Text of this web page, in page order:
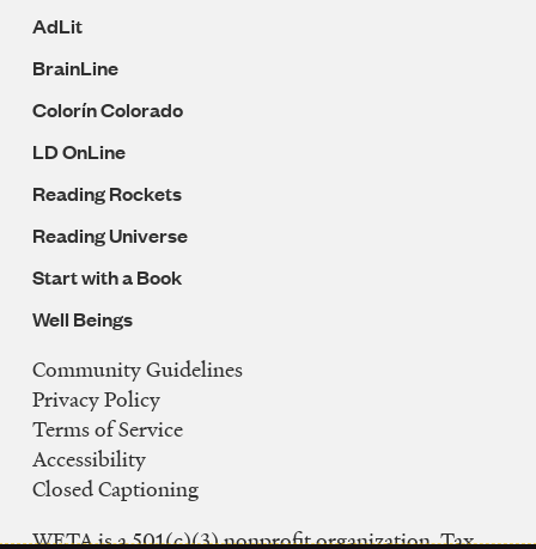
AdLit
BrainLine
Colorín Colorado
LD OnLine
Reading Rockets
Reading Universe
Start with a Book
Well Beings
Legal
Navigation
Community Guidelines
Privacy Policy
Terms of Service
Accessibility
Closed Captioning
WETA is a 501(c)(3) nonprofit organization. Tax